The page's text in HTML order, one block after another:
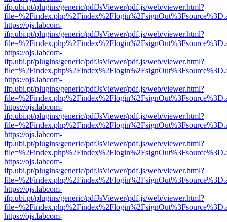
ifp.ubi.pt/plugins/generic/pdfJsViewer/pdf.js/web/viewer.html?
https://ojs.labcom-
ifp.ubi.pt/plugins/generic/pdfJsViewer/pdf.js/web/viewer.html?
https://ojs.labcom-
ifp.ubi.pt/plugins/generic/pdfJsViewer/pdf.js/web/viewer.html?
https://ojs.labcom-
ifp.ubi.pt/plugins/generic/pdfJsViewer/pdf.js/web/viewer.html?
https://ojs.labcom-
ifp.ubi.pt/plugins/generic/pdfJsViewer/pdf.js/web/viewer.html?
https://ojs.labcom-
ifp.ubi.pt/plugins/generic/pdfJsViewer/pdf.js/web/viewer.html?
https://ojs.labcom-
ifp.ubi.pt/plugins/generic/pdfJsViewer/pdf.js/web/viewer.html?
https://ojs.labcom-
ifp.ubi.pt/plugins/generic/pdfJsViewer/pdf.js/web/viewer.html?
https://ojs.labcom-